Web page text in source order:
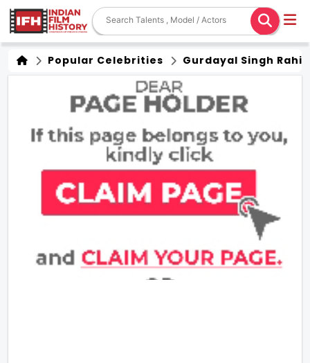
Popular Celebrities Gurdayal Singh Rahi